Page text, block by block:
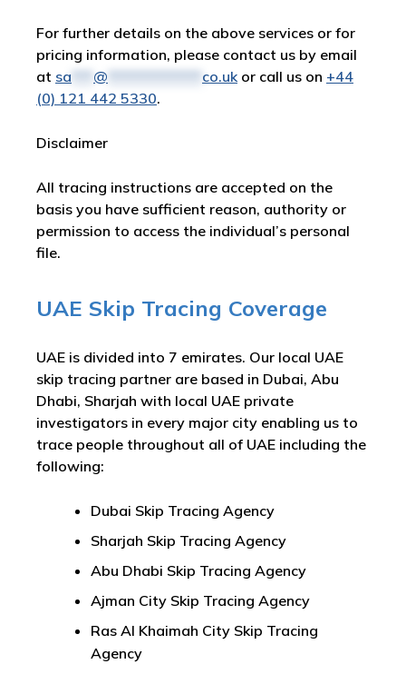
For further details on the above services or for
pricing information, please contact us by email
at sa @ co.ukor call us on +44
(0) 121 442 5330.
Disclaimer
All tracing instructions are accepted on the
basis you have sufficient reason, authority or
permission to access the individual’s personal
file.
UAE Skip Tracing Coverage
UAE is divided into 7 emirates. Our local UAE
skip tracing partner are based in Dubai, Abu
Dhabi, Sharjah with local UAE private
investigators in every major city enabling us to
trace people throughout all of UAE including the
following:
Dubai Skip Tracing Agency
Sharjah Skip Tracing Agency
Abu Dhabi Skip Tracing Agency
Ajman City Skip Tracing Agency
Ras Al Khaimah City Skip Tracing
Agency